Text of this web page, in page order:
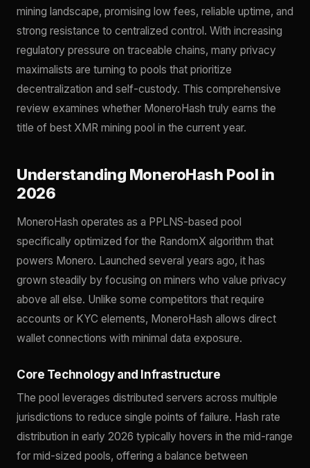
mining landscape, promising low fees, reliable uptime, and
strong resistance to centralized control. With increasing
regulatory pressure on traceable chains, many privacy
maximalists are turning to pools that prioritize
decentralization and self-custody. This comprehensive
review examines whether MoneroHash truly earns the
title of best XMR mining pool in the current year.
Understanding MoneroHash Pool in
2026
MoneroHash operates as a PPLNS-based pool
specifically optimized for the RandomX algorithm that
powers Monero. Launched several years ago, it has
grown steadily by focusing on miners who value privacy
above all else. Unlike some competitors that require
accounts or KYC elements, MoneroHash allows direct
wallet connections with minimal data exposure.
Core Technology and Infrastructure
The pool leverages distributed servers across multiple
jurisdictions to reduce single points of failure. Hash rate
distribution in early 2026 typically hovers in the mid-range
for mid-sized pools, offering a balance between